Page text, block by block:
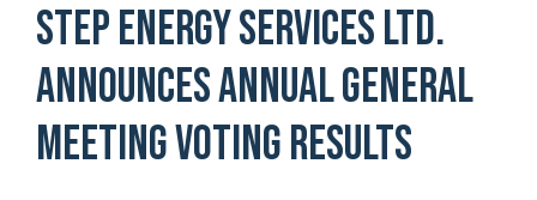
STEP ENERGY SERVICES LTD.
ANNOUNCES ANNUAL GENERAL
MEETING VOTING RESULTS